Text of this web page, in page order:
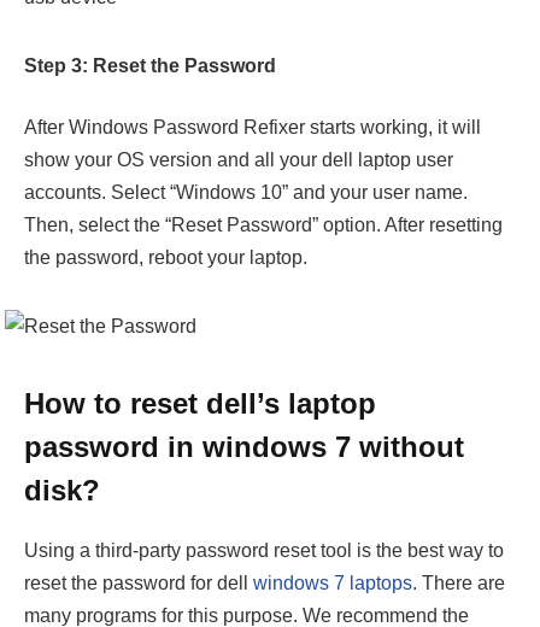
Step 3: Reset the Password
After Windows Password Refixer starts working, it will
show your OS version and all your dell laptop user
accounts. Select “Windows 10” and your user name.
Then, select the “Reset Password” option. After resetting
the password, reboot your laptop.
How to reset dell’s laptop
password in windows 7 without
disk?
Using a third-party password reset tool is the best way to
reset the password for dell windows 7 laptops. There are
many programs for this purpose. We recommend the